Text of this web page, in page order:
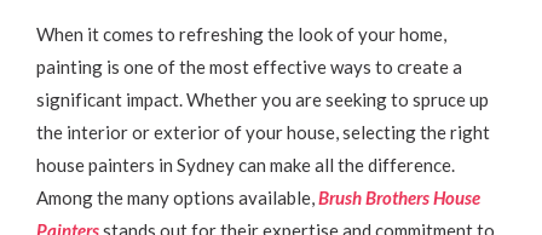
When it comes to refreshing the look of your home,
painting is one of the most effective ways to create a
significant impact. Whether you are seeking to spruce up
the interior or exterior of your house, selecting the right
house painters in Sydney can make all the difference.
Among the many options available, Brush Brothers House
Paintersstands out for their expertise and commitment to